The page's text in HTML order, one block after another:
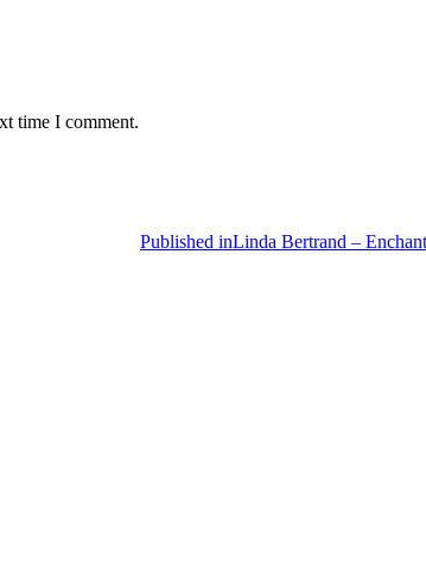
time I comment.
Published inLinda Bertrand –